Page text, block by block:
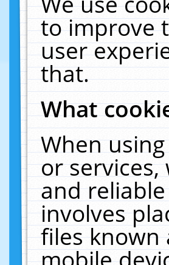
to improve
user
that.
What
When
or
and
involves
files known